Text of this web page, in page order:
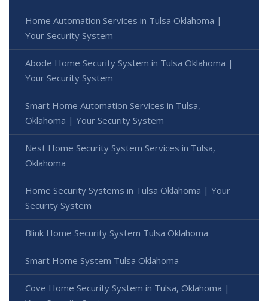
Home Automation Services in Tulsa Oklahoma |
Your Security System
Abode Home Security System in Tulsa Oklahoma |
Your Security System
Smart Home Automation Services in Tulsa,
Oklahoma | Your Security System
Nest Home Security System Services in Tulsa,
Oklahoma
Home Security Systems in Tulsa Oklahoma | Your
Security System
Blink Home Security System Tulsa Oklahoma
Smart Home System Tulsa Oklahoma
Cove Home Security System in Tulsa, Oklahoma |